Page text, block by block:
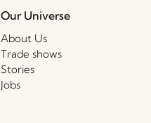
Our Universe
About Us
Trade shows
Stories
Jobs